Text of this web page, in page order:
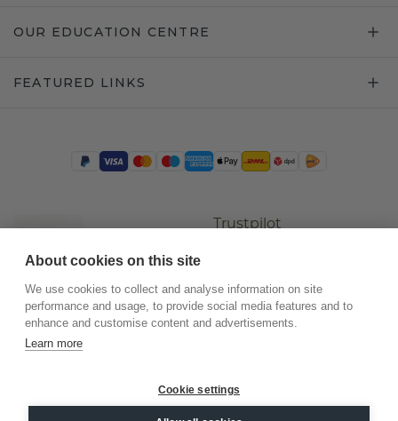
OUR EDUCATION CENTRE
FEATURED LINKS
Trustpilot
©2026.DiamondsByMe
About cookies on this site
We use cookies to collect and analyse information on site
performance and usage, to provide social media features and to
enhance and customise content and advertisements.
Learn more
Cookie settings